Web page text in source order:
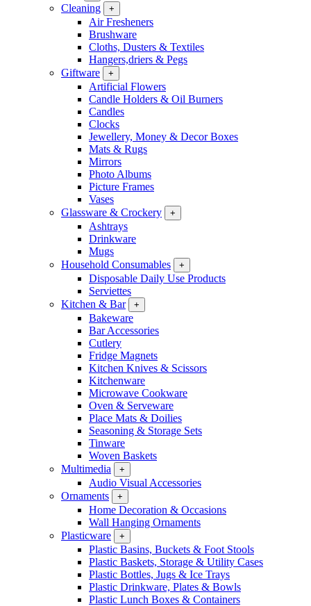
Cleaning +
Air Fresheners
Brushware
Cloths, Dusters & Textiles
Hangers,driers & Pegs
Giftware
+
Artificial Flowers
Candle Holders & Oil Burners
Candles
Clocks
Jewellery, Money & Decor Boxes
Mats & Rugs
Mirrors
Photo Albums
Picture Frames
Vases
Glassware & Crockery
+
Ashtrays
Drinkware
Mugs
Household Consumables
+
Disposable Daily Use Products
Serviettes
Kitchen & Bar
+
Bakeware
Bar Accessories
Cutlery
Fridge Magnets
Kitchen Knives & Scissors
Kitchenware
Microwave Cookware
Oven & Serveware
Place Mats & Doilies
Seasoning & Storage Sets
Tinware
Woven Baskets
Multimedia
+
Audio Visual Accessories
Ornaments
+
Home Decoration & Occasions
Wall Hanging Ornaments
Plasticware
+
Plastic Basins, Buckets & Foot Stools
Plastic Baskets, Storage & Utility Cases
Plastic Bottles, Jugs & Ice Trays
Plastic Drinkware, Plates & Bowls
Plastic Lunch Boxes & Containers